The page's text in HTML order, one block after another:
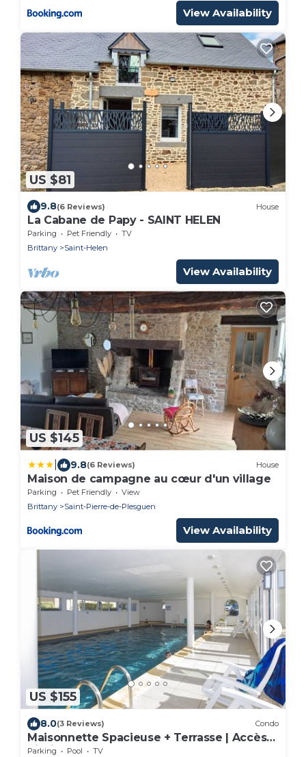
View Availability
US $81
9.8(6 Reviews) House
La Cabane de Papy - SAINT HELEN
Parking Pet Friendly
TV
Brittany
Saint-Helen
View Availability
US $145
9.8(6 Reviews) House
Maison de campagne au cœur d'un village
Parking Pet Friendly
View
Brittany
Saint-Pierre-de-Plesguen
View Availability
US $155
8.0(3 Reviews) Condo
Maisonnette Spacieuse + Terrasse | Accès
Piscine
Parking Pool
TV